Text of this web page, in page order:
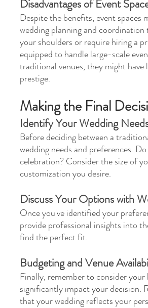
Disadvantages of Event
Despite the benefits, event spaces
wedding planning and
your shoulders or require hiring a
equipped to handle large-scale
traditional venues, they might
prestige.
Making the Final
Identify Your Wedding
Before deciding between a
wedding needs and preferences.
celebration? Consider the size of
customization you desire.
Discuss Your Options with
Once you've identified your
provide professional insights into
find the perfect fit.
Budgeting and Venue
Finally, remember to consider
significantly impact your decision.
that your wedding reflects your